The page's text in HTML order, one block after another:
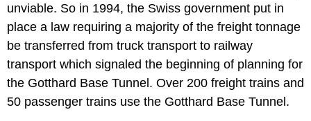
unviable. So in 1994, the Swiss government put in
place a law requiring a majority of the freight tonnage
be transferred from truck transport to railway
transport which signaled the beginning of planning for
the Gotthard Base Tunnel. Over 200 freight trains and
50 passenger trains use the Gotthard Base Tunnel.